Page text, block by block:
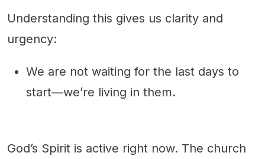
Understanding this gives us clarity and
urgency:
We are not waiting for the last days to
start—we’re living in them.
God’s Spirit is active right now. The church